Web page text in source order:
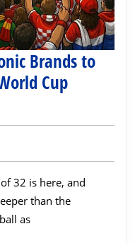
Brands to
Cup
32 is here, and
than the
as